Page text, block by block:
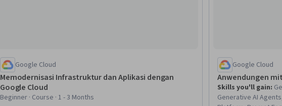
Google Cloud
Memodernisasi Infrastruktur dan Aplikasi dengan
Google Cloud
Beginner · Course · 1 - 3 Months
Google Cloud
Anwendungen
Skills you'll gain:
Generative AI